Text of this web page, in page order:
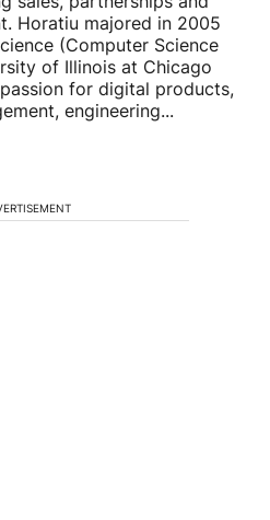
Horatiu majored in 2005
(Computer Science
of Illinois at Chicago
for digital products,
engineering...